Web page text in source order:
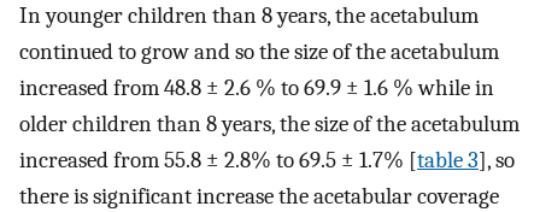
In younger children than 8 years, the acetabulum
continued to grow and so the size of the acetabulum
increased from 48.8 ± 2.6 % to 69.9 ± 1.6 % while in
older children than 8 years, the size of the acetabulum
increased from 55.8 ± 2.8% to 69.5 ± 1.7% [table 3], so
there is significant increase the acetabular coverage